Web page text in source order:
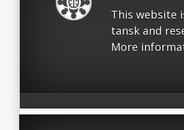
This website
tansk and
More